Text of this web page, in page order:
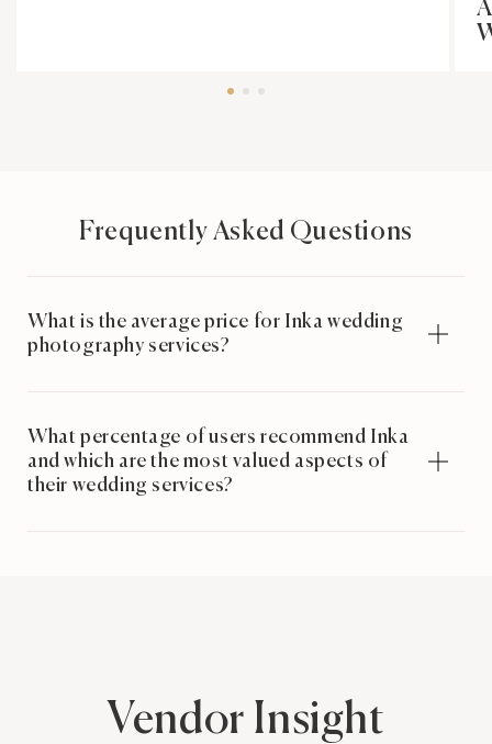
Frequently Asked Questions
What is the average price for Inka wedding
photography services?
What percentage of users recommend Inka
and which are the most valued aspects of
their wedding services?
Vendor Insight